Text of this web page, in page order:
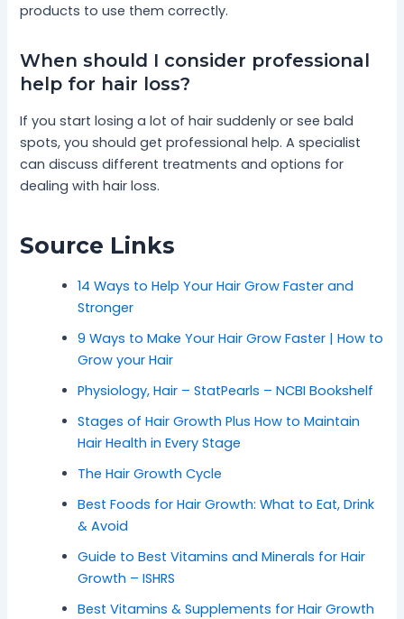
products to use them correctly.
When should I consider professional
help for hair loss?
If you start losing a lot of hair suddenly or see bald
spots, you should get professional help. A specialist
can discuss different treatments and options for
dealing with hair loss.
Source Links
14 Ways to Help Your Hair Grow Faster and
Stronger
9 Ways to Make Your Hair Grow Faster | How to
Grow your Hair
Physiology, Hair – StatPearls – NCBI Bookshelf
Stages of Hair Growth Plus How to Maintain
Hair Health in Every Stage
The Hair Growth Cycle
Best Foods for Hair Growth: What to Eat, Drink
& Avoid
Guide to Best Vitamins and Minerals for Hair
Growth – ISHRS
Best Vitamins & Supplements for Hair Growth